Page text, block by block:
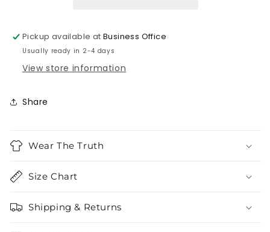
Pickup available atBusiness Office
Usually ready in 2-4 days
View store information
Share
Wear The Truth
Size Chart
Shipping & Returns